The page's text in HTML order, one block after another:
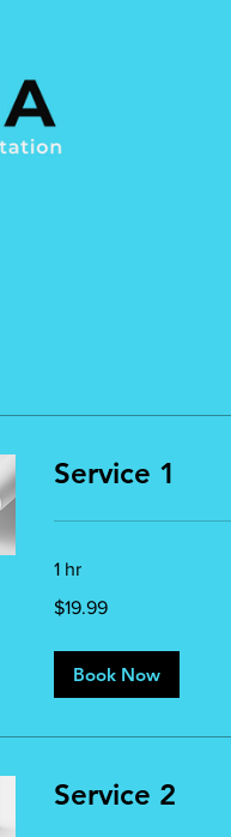
Service 1
1 hr
US
$19.99
Book Now
Service 2